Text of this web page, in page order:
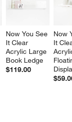
Now You See
It Clear
Acrylic Large
Book Ledge
$119.00
Now
It